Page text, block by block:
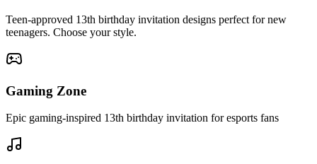
Teen-approved 13th birthday invitation designs perfect for new
teenagers. Choose your style.
Gaming Zone
Epic gaming-inspired 13th birthday invitation for esports fans